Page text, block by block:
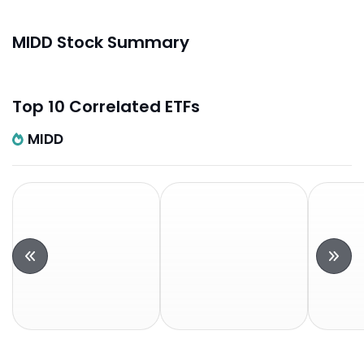
MIDD Stock Summary
Top 10 Correlated ETFs
MIDD